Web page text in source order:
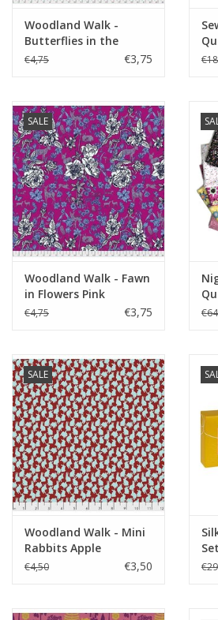
Woodland Walk -
Butterflies in the
Garden Grenadine
€4,75 €3,75
SALE
Woodland Walk - Fawn
in Flowers Pink
€4,75 €3,75
SALE
Woodland Walk - Mini
Rabbits Apple
€4,50 €3,50